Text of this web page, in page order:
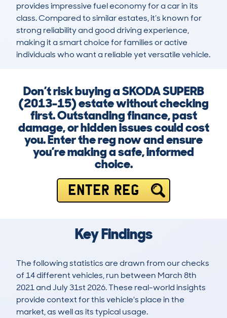
provides impressive fuel economy for a car in its
class. Compared to similar estates, it’s known for
strong reliability and good driving experience,
making it a smart choice for families or active
individuals who want a reliable yet versatile vehicle.
Don’t risk buying a SKODA SUPERB
(2013-15) estate without checking
first. Outstanding finance, past
damage, or hidden issues could cost
you. Enter the reg now and ensure
you’re making a safe, informed
choice.
ENTER REG
Key Findings
The following statistics are drawn from our checks
of 14 different vehicles, run between March 8th
2021 and July 31st 2026. These real-world insights
provide context for this vehicle's place in the
market, as well as its typical usage.